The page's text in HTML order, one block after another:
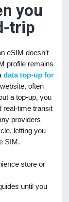
you
trip
eSIM doesn’t
profile remains
data top-up for
often
a top-up, you
real-time transit
providers
letting you
SIM.
store or
until you